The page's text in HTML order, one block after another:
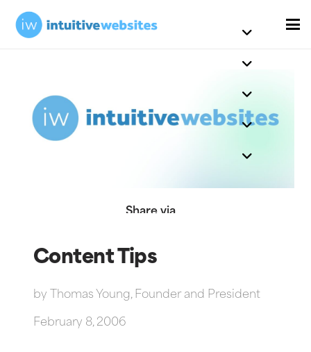
Share via
Content Tips
by Thomas Young, Founder and President
February 8, 2006